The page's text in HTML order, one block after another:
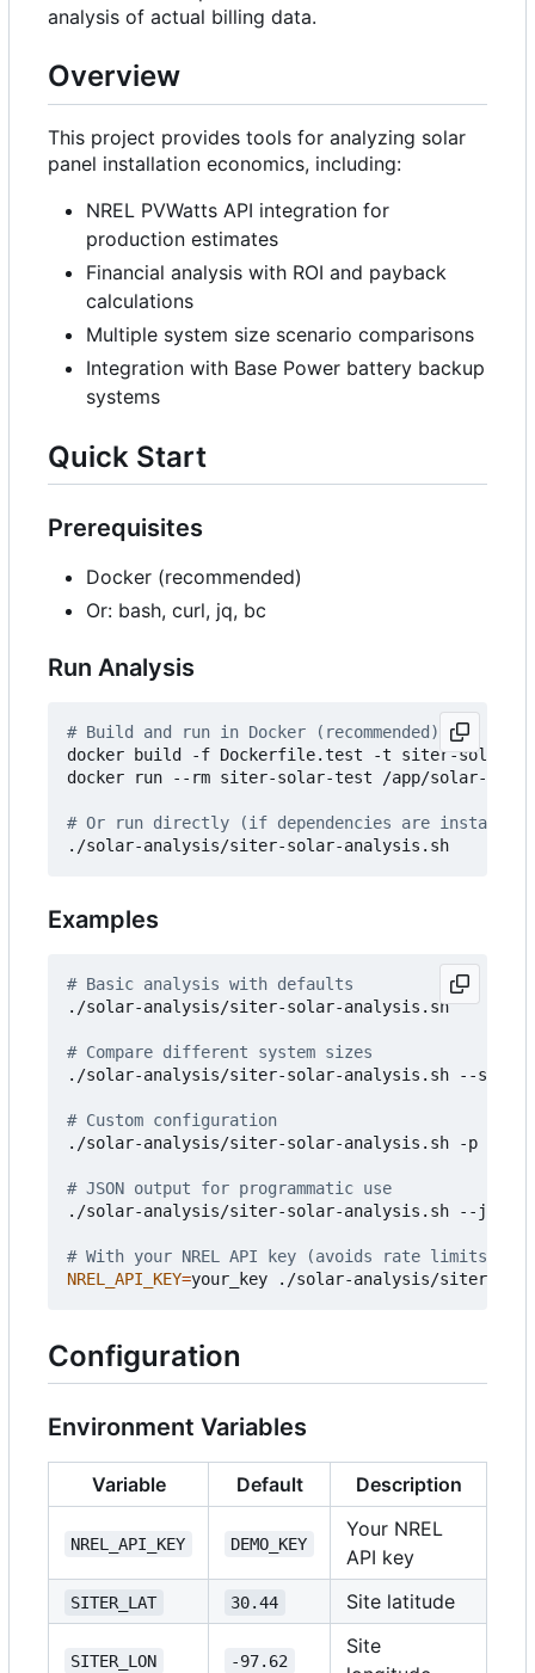
analysis of actual billing data.
Overview
This project provides tools for analyzing solar
panel installation economics, including:
NREL PVWatts API integration for
production estimates
Financial analysis with ROI and payback
calculations
Multiple system size scenario comparisons
Integration with Base Power battery backup
systems
Quick Start
Prerequisites
Docker (recommended)
Or: bash, curl, jq, bc
Run Analysis
# Build and run in Docker (recommended)
docker build -f Dockerfile.test -t siter-solar-
docker run --rm siter-solar-test /app/solar-
# Or run directly (if dependencies are installed)
Examples
# Basic analysis with defaults
./solar-analysis/siter-solar-analysis.sh
# Compare different system sizes
./solar-analysis/siter-solar-analysis.sh --
# Custom configuration
./solar-analysis/siter-solar-analysis.sh -p
# JSON output for programmatic use
./solar-analysis/siter-solar-analysis.sh --json
# With your NREL API key (avoids rate limits)
NREL_API_KEY=
Configuration
Environment Variables
Variable Default Description
NREL_API_KEY DEMO_KEY
Your NREL
API key
SITER_LAT 30.44 Site latitude
SITER_LON -97.62
Site